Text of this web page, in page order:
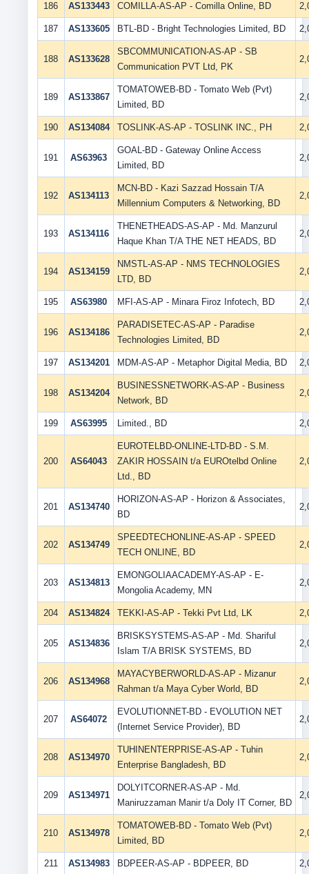
186 AS133443 COMILLA-AS-AP - Comilla Online, BD
187 AS133605 BTL-BD - Bright Technologies Limited, BD
188 AS133628
SBCOMMUNICATION-AS-AP - SB
Communication PVT Ltd, PK
189 AS133867
TOMATOWEB-BD - Tomato Web (Pvt)
Limited, BD
190 AS134084 TOSLINK-AS-AP - TOSLINK INC., PH
191 AS63963
GOAL-BD - Gateway Online Access
Limited, BD
192 AS134113
MCN-BD - Kazi Sazzad Hossain T/A
Millennium Computers & Networking, BD
193 AS134116
THENETHEADS-AS-AP - Md. Manzurul
Haque Khan T/A THE NET HEADS, BD
194 AS134159
NMSTL-AS-AP - NMS TECHNOLOGIES
LTD, BD
195 AS63980 MFI-AS-AP - Minara Firoz Infotech, BD
196 AS134186
PARADISETEC-AS-AP - Paradise
Technologies Limited, BD
197 AS134201 MDM-AS-AP - Metaphor Digital Media, BD
198 AS134204
BUSINESSNETWORK-AS-AP - Business
Network, BD
199 AS63995 Limited., BD
200 AS64043
EUROTELBD-ONLINE-LTD-BD - S.M.
ZAKIR HOSSAIN t/a EUROtelbd Online
Ltd., BD
201 AS134740
HORIZON-AS-AP - Horizon & Associates,
BD
202 AS134749
SPEEDTECHONLINE-AS-AP - SPEED
TECH ONLINE, BD
203 AS134813
EMONGOLIAACADEMY-AS-AP - E-
Mongolia Academy, MN
204 AS134824 TEKKI-AS-AP - Tekki Pvt Ltd, LK
205 AS134836
BRISKSYSTEMS-AS-AP - Md. Shariful
Islam T/A BRISK SYSTEMS, BD
206 AS134968
MAYACYBERWORLD-AS-AP - Mizanur
Rahman t/a Maya Cyber World, BD
207 AS64072
EVOLUTIONNET-BD - EVOLUTION NET
(Internet Service Provider), BD
208 AS134970
TUHINENTERPRISE-AS-AP - Tuhin
Enterprise Bangladesh, BD
209 AS134971
DOLYITCORNER-AS-AP - Md.
Maniruzzaman Manir t/a Doly IT Corner, BD
210 AS134978
TOMATOWEB-BD - Tomato Web (Pvt)
Limited, BD
211 AS134983 BDPEER-AS-AP - BDPEER, BD